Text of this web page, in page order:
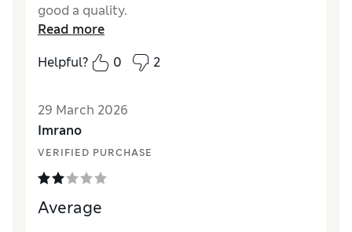
good a quality.
Average
Read more
Helpful?
0 2
29 March 2026
Imrano
VERIFIED PURCHASE
Average